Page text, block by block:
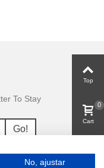
To Stay
Go!
Top
Cart
0
No, ajustar